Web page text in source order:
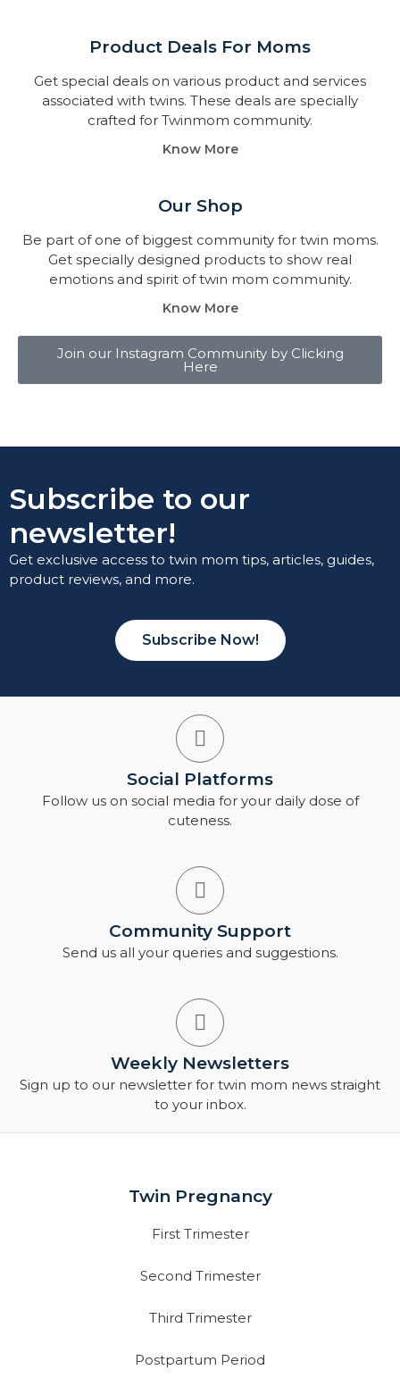
Product Deals For Moms
Get special deals on various product and services
associated with twins. These deals are specially
crafted for Twinmom community.
Know More
Our Shop
Be part of one of biggest community for twin moms.
Get specially designed products to show real
emotions and spirit of twin mom community.
Know More
Join our Instagram Community by Clicking
Here
Subscribe to our
newsletter!
Get exclusive access to twin mom tips, articles, guides,
product reviews, and more.
Subscribe Now!
Social Platforms
Follow us on social media for your daily dose of
cuteness.
Community Support
Send us all your queries and suggestions.
Weekly Newsletters
Sign up to our newsletter for twin mom news straight
to your inbox.
Twin Pregnancy
First Trimester
Second Trimester
Third Trimester
Postpartum Period